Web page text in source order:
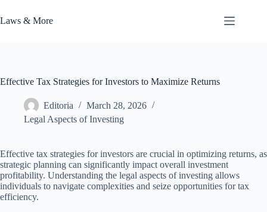
to
content
Laws & More
Effective Tax Strategies for Investors to Maximize Returns
Editoria
March 28, 2026
Legal Aspects of Investing
Effective tax strategies for investors are crucial in optimizing returns, as
strategic planning can significantly impact overall investment
profitability. Understanding the legal aspects of investing allows
individuals to navigate complexities and seize opportunities for tax
efficiency.